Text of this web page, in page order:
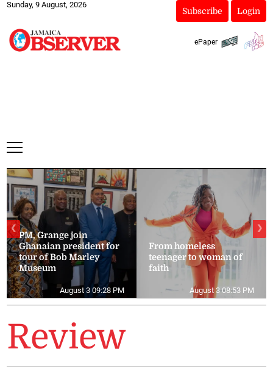
Sunday, 9 August, 2026
Subscribe Login
ePaper
PM, Grange join
Ghanaian president for
tour of Bob Marley
Museum
August 3 09:28 PM
From homeless
teenager to woman of
faith
August 3 08:53 PM
❮ ❯
Review